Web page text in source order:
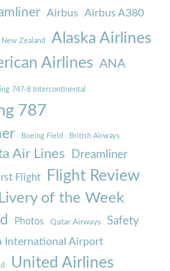
Airbus Airbus A380
Zealand Alaska Airlines
Airlines ANA
747-8 Intercontinental
787
Boeing Field British Airways
Air Lines Dreamliner
Flight Flight Review
Livery of the Week
Photos Qatar Airways Safety
International Airport
United Airlines